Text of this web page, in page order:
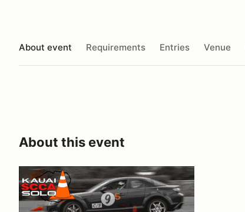
About event Requirements Entries Venue
About this event